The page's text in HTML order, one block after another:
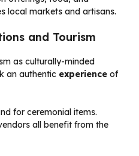
local markets and artisans.
and Tourism
as culturally-minded
an authentic experience of
for ceremonial items.
all benefit from the